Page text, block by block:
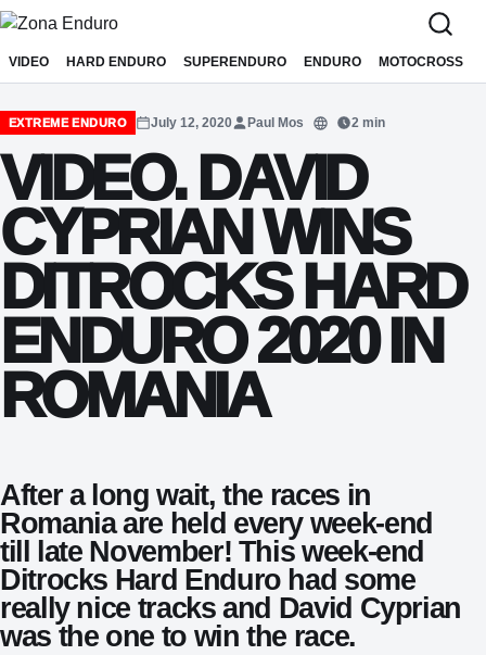
Sari la conținut
VIDEO HARD ENDURO SUPERENDURO ENDURO MOTOCROSS
EXTREME ENDURO July 12, 2020 Paul Mos
Translate
2 min
VIDEO. DAVID
CYPRIAN WINS
DITROCKS HARD
ENDURO 2020 IN
ROMANIA
After a long wait, the races in
Romania are held every week-end
till late November! This week-end
Ditrocks Hard Enduro had some
really nice tracks and David Cyprian
was the one to win the race.